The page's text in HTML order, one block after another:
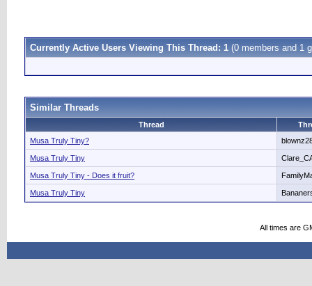
Currently Active Users Viewing This Thread: 1 (0 members and 1
Similar Threads
Thread
Musa Truly Tiny?
Musa Truly Tiny
Musa Truly Tiny - Does it fruit?
Musa Truly Tiny
All times are